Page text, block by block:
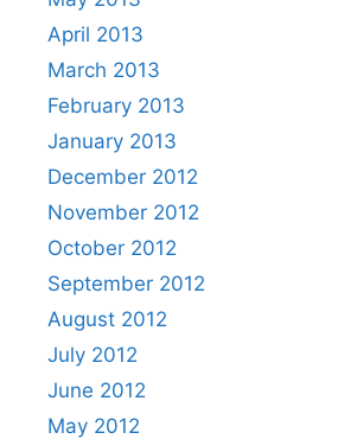
April 2013
March 2013
February 2013
January 2013
December 2012
November 2012
October 2012
September 2012
August 2012
July 2012
June 2012
May 2012